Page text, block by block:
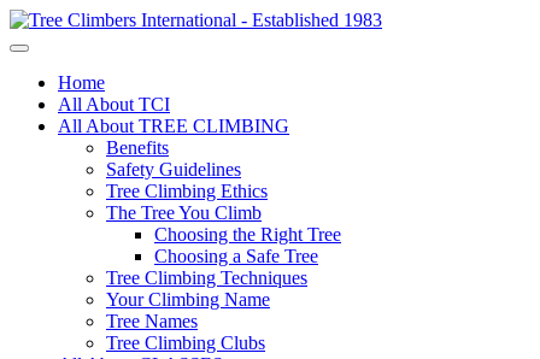
Home
All About TCI
All About TREE CLIMBING
Benefits
Safety Guidelines
Tree Climbing Ethics
The Tree You Climb
Choosing the Right Tree
Choosing a Safe Tree
Tree Climbing Techniques
Your Climbing Name
Tree Names
Tree Climbing Clubs